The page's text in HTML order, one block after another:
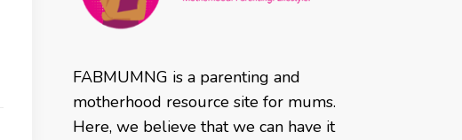
FABMUMNG is a parenting and
motherhood resource site for mums.
Here, we believe that we can have it